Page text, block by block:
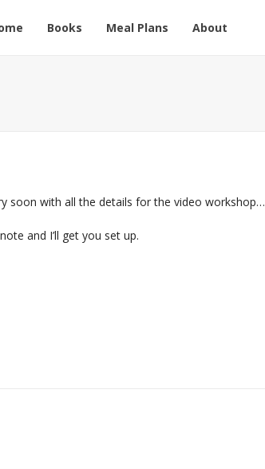
Books Meal Plans About
soon with all the details for the video workshop…
and I’ll get you set up.